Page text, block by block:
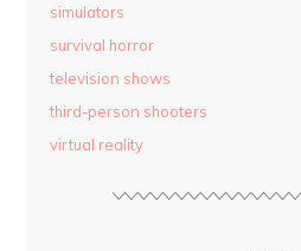
simulators
survival horror
television shows
third-person shooters
virtual reality